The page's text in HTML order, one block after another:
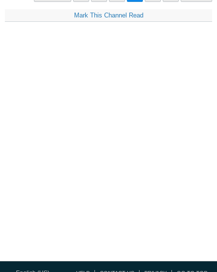
Mark This Channel Read